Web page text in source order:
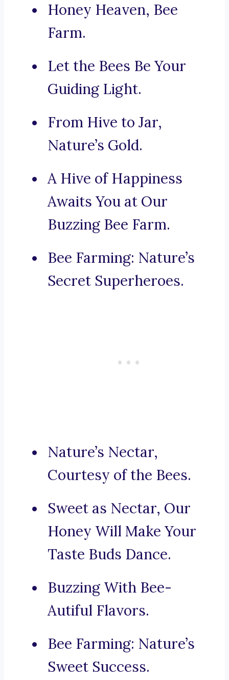
Honey Heaven, Bee
Farm.
Let the Bees Be Your
Guiding Light.
From Hive to Jar,
Nature’s Gold.
A Hive of Happiness
Awaits You at Our
Buzzing Bee Farm.
Bee Farming: Nature’s
Secret Superheroes.
Nature’s Nectar,
Courtesy of the Bees.
Sweet as Nectar, Our
Honey Will Make Your
Taste Buds Dance.
Buzzing With Bee-
Autiful Flavors.
Bee Farming: Nature’s
Sweet Success.